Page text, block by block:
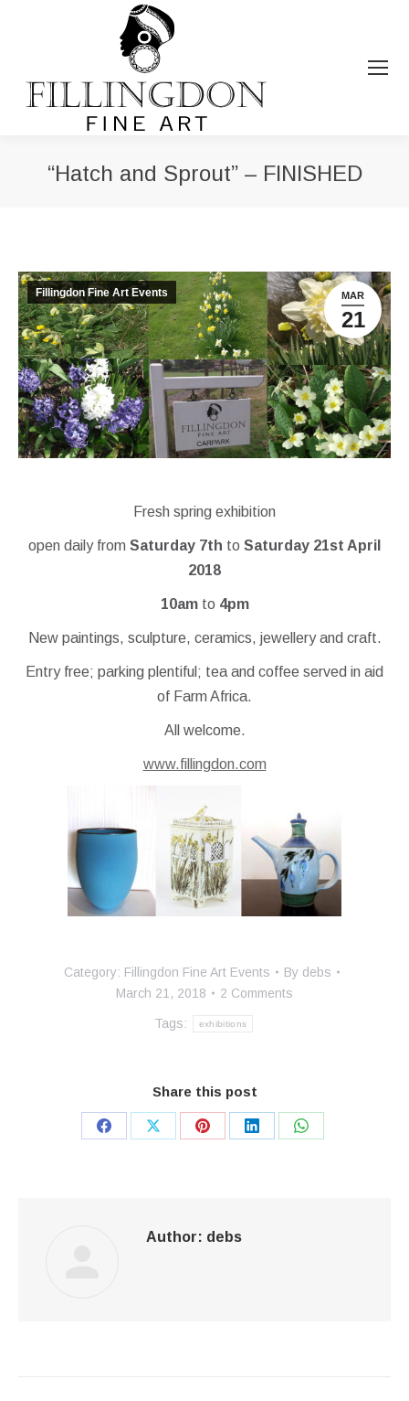
“Hatch and Sprout” – FINISHED
MAR
21
Fillingdon Fine Art Events
Fresh spring exhibition
open daily from Saturday 7th to Saturday 21st April
2018
10amto 4pm
New paintings, sculpture, ceramics, jewellery and craft.
Entry free; parking plentiful; tea and coffee served in aid
of Farm Africa.
All welcome.
www.fillingdon.com
Category: Fillingdon Fine Art Events By debs
March 21, 2018
2 Comments
Tags: exhibitions
Share this post
Share
Share
Share
Share
Share
Author: debs